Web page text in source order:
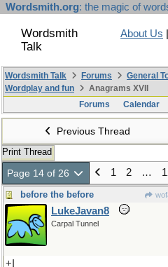
Wordsmith.org: the magic of
Wordsmith
Talk
About Us
Wordsmith Talk Forums
General
Wordplay and fun
Anagrams XVII
Forums
Calendar
Previous Thread
Print Thread
Page 14 of 26 1 2 …
before the before
LukeJavan8
Carpal Tunnel
+I